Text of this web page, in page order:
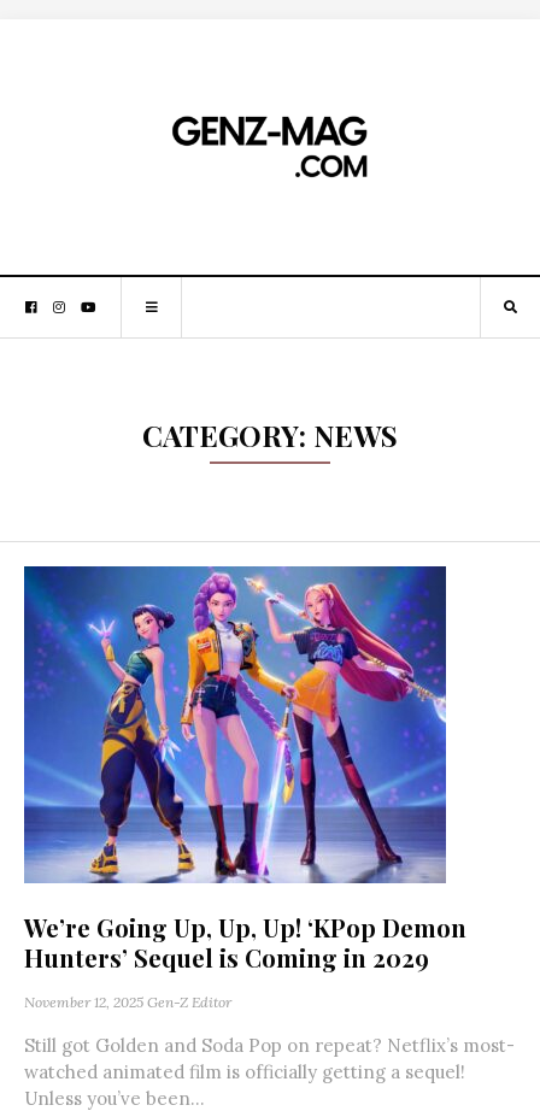
CATEGORY: NEWS
We’re Going Up, Up, Up! ‘KPop Demon
Hunters’ Sequel is Coming in 2029
November 12, 2025 Gen-Z Editor
Still got Golden and Soda Pop on repeat? Netflix’s most-
watched animated film is officially getting a sequel!
Unless you’ve been...